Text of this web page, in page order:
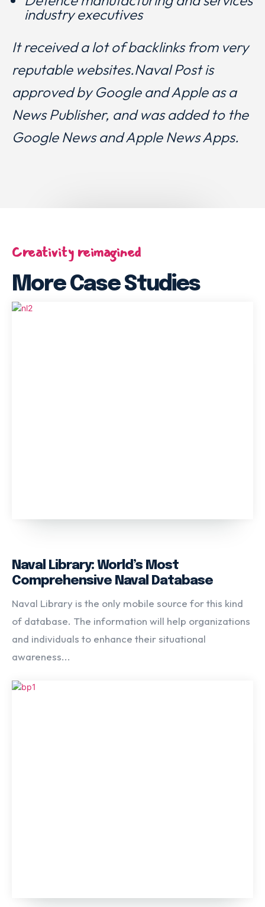
industry executives
It received a lot of backlinks from very
reputable websites.Naval Post is
approved by Google and Apple as a
News Publisher, and was added to the
Google News and Apple News Apps.
Creativity reimagined
More Case Studies
Naval Library: World’s Most
Comprehensive Naval Database
Naval Library is the only mobile source for this kind
of database. The information will help organizations
and individuals to enhance their situational
awareness...